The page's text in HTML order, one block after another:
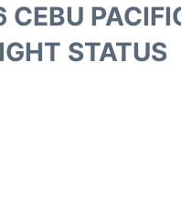
STATUS